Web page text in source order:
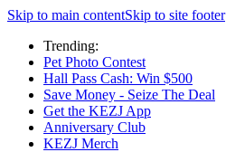
Skip to main contentSkip to site footer
Trending:
Pet Photo Contest
Hall Pass Cash: Win $500
Save Money - Seize The Deal
Get the KEZJ App
Anniversary Club
KEZJ Merch